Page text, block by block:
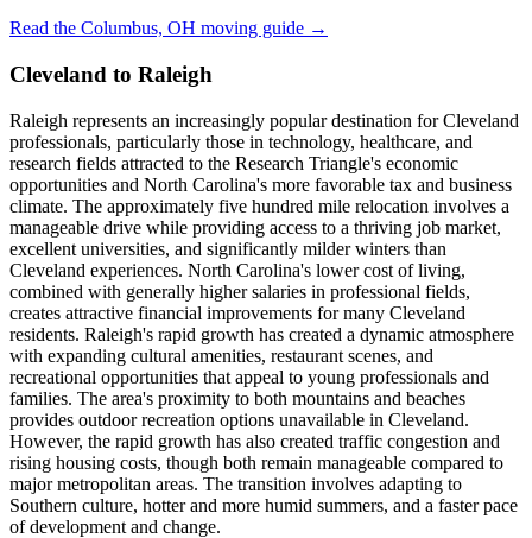
Read the Columbus, OH moving guide →
Cleveland to Raleigh
Raleigh represents an increasingly popular destination for Cleveland
professionals, particularly those in technology, healthcare, and
research fields attracted to the Research Triangle's economic
opportunities and North Carolina's more favorable tax and business
climate. The approximately five hundred mile relocation involves a
manageable drive while providing access to a thriving job market,
excellent universities, and significantly milder winters than
Cleveland experiences. North Carolina's lower cost of living,
combined with generally higher salaries in professional fields,
creates attractive financial improvements for many Cleveland
residents. Raleigh's rapid growth has created a dynamic atmosphere
with expanding cultural amenities, restaurant scenes, and
recreational opportunities that appeal to young professionals and
families. The area's proximity to both mountains and beaches
provides outdoor recreation options unavailable in Cleveland.
However, the rapid growth has also created traffic congestion and
rising housing costs, though both remain manageable compared to
major metropolitan areas. The transition involves adapting to
Southern culture, hotter and more humid summers, and a faster pace
of development and change.